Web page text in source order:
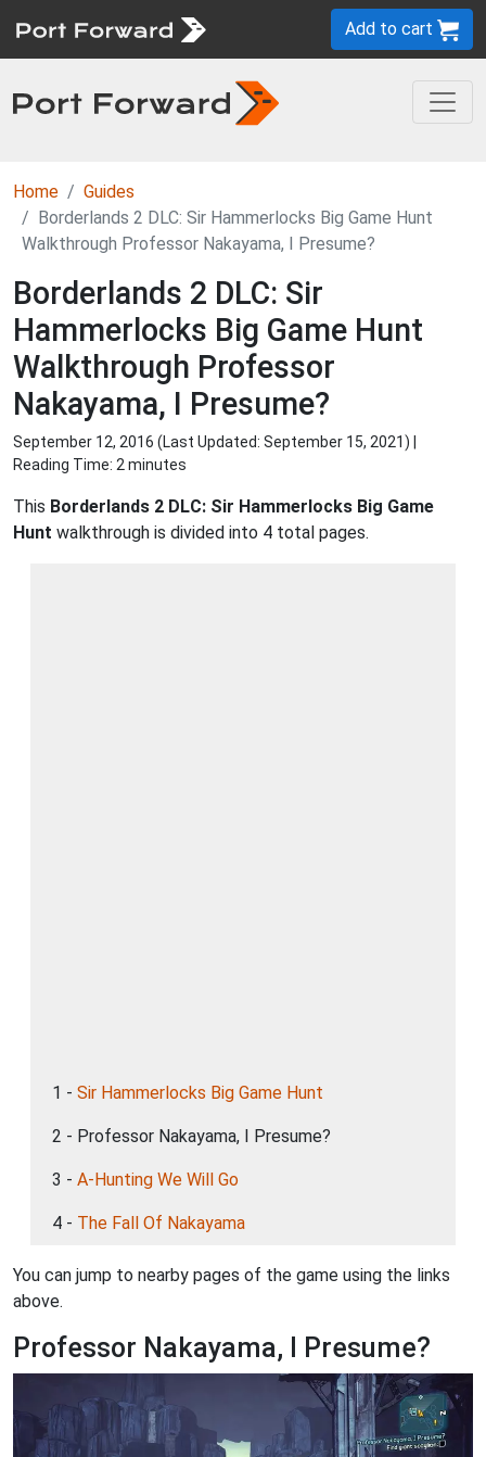
Add to cart
Home
Guides
Borderlands 2 DLC: Sir Hammerlocks Big Game Hunt
Walkthrough Professor Nakayama, I Presume?
Borderlands 2 DLC: Sir
Hammerlocks Big Game Hunt
Walkthrough Professor
Nakayama, I Presume?
September 12, 2016 (Last Updated: September 15, 2021) |
Reading Time: 2 minutes
This Borderlands 2 DLC: Sir Hammerlocks Big Game
Hunt walkthrough is divided into 4 total pages.
1 - Sir Hammerlocks Big Game Hunt
2 - Professor Nakayama, I Presume?
3 - A-Hunting We Will Go
4 - The Fall Of Nakayama
You can jump to nearby pages of the game using the links
above.
Professor Nakayama, I Presume?